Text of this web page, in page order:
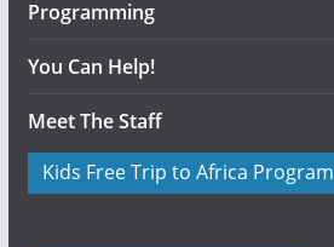
Programming
You Can Help!
Meet The Staff
Kids Free Trip to Africa Program